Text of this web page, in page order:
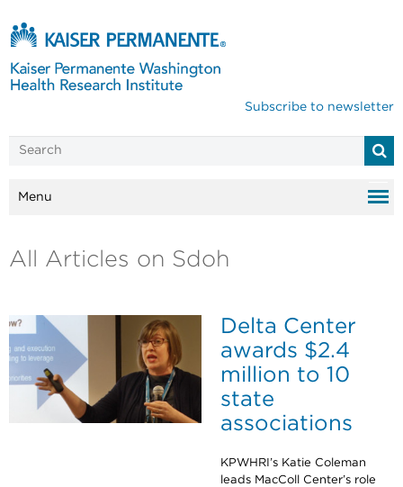
Subscribe to newsletter
Menu
All Articles on Sdoh
Delta Center
awards $2.4
million to 10
state
associations
KPWHRI’s Katie Coleman
leads MacColl Center’s role